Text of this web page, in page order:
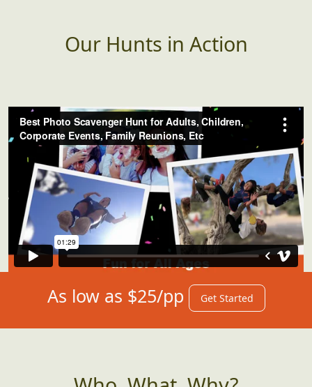
Our Hunts in Action
As low as $25/pp Get Started